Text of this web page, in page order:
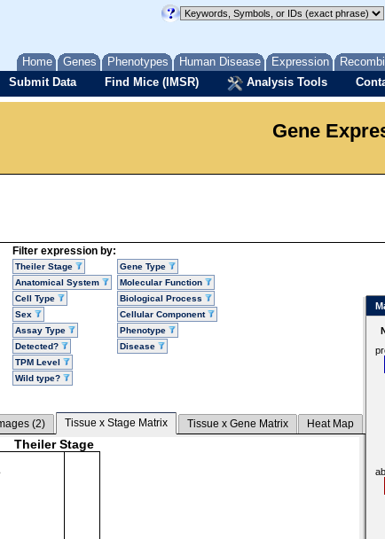
Home Genes Phenotypes Human Disease Expression
Submit Data Find Mice (IMSR) Analysis Tools
Gene
Filter expression by:
Theiler Stage
Anatomical System
Cell Type
Sex
Assay Type
Detected?
TPM Level
Wild type?
Gene Type
Molecular Function
Biological Process
Cellular Component
Phenotype
Disease
(2) Tissue x Stage Matrix Tissue x Gene Matrix Heat Map
Theiler Stage